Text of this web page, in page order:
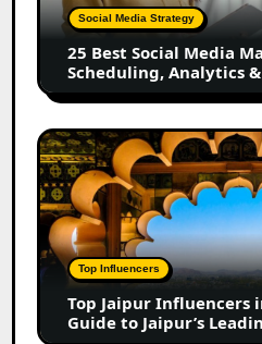
Tools
for
Scheduling,
Analytics
Growth
in
2026
Social Media Strategy
25 Best Social Media
Scheduling, Analytics
Top
Jaipur
Influencers
in
2026:
Complete
Guide
Jaipur’s
Top Influencers
Top Jaipur Influencers
Guide to Jaipur’s